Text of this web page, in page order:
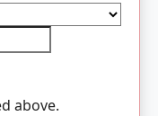
above.